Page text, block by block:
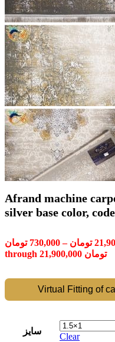
Afrand machine
silver base color,
730,000 تومان – تومان
through 21,900,000 تومان
Virtual Fitting of
سایز
Clear